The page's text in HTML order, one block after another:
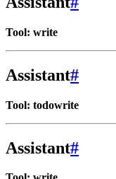
Tool: write
Assistant#
Tool: todowrite
Assistant#